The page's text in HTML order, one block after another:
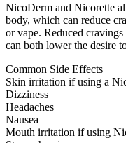
NicoDerm and Nicorette
body, which can reduce
or vape. Reduced
can both lower the desire
Common Side Effects
Skin irritation if using a
Dizziness
Headaches
Nausea
Mouth irritation if using